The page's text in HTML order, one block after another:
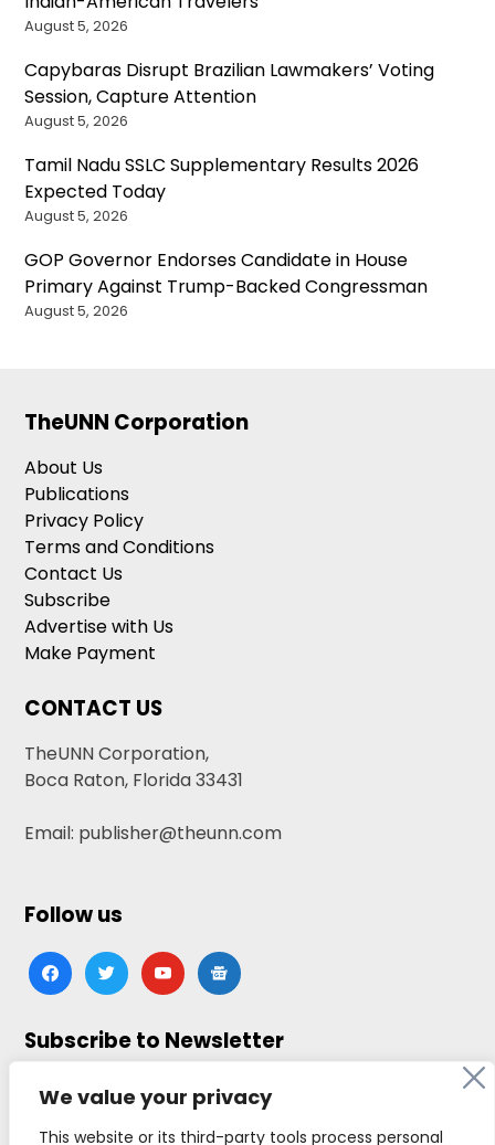
We value your privacy
This website or its third-party tools process personal
August 5, 2026
Capybaras Disrupt Brazilian Lawmakers’ Voting
Session, Capture Attention
August 5, 2026
Tamil Nadu SSLC Supplementary Results 2026
Expected Today
August 5, 2026
GOP Governor Endorses Candidate in House
Primary Against Trump-Backed Congressman
August 5, 2026
TheUNN Corporation
About Us
Publications
Privacy Policy
Terms and Conditions
Contact Us
Subscribe
Advertise with Us
Make Payment
CONTACT US
TheUNN Corporation,
Boca Raton, Florida 33431
Email: publisher@theunn.com
Follow us
facebooktwitteryoutubegoogle-
news
Subscribe to Newsletter
Click here to subscribe